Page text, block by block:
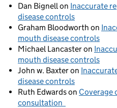
Dan Bignell on Inaccurate
disease controls
Graham Bloodworth on
mouth disease controls
Michael Lancasteron
mouth disease controls
John w. Baxteron
disease controls
Ruth Edwardson Coverage
consultation